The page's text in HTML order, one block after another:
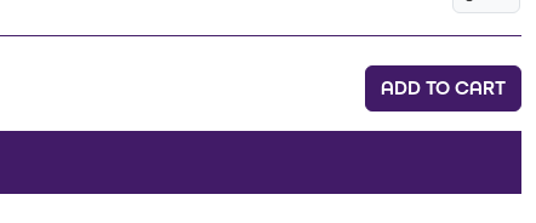
ADD TO CART